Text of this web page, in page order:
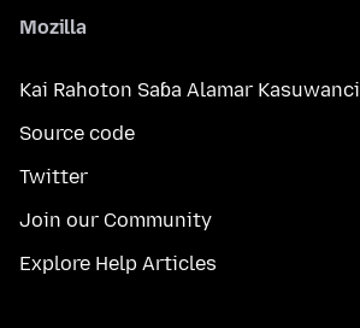
Mozilla
Kai Rahoton Saɓa Alamar Kasuwanci
Source code
Twitter
Join our Community
Explore Help Articles